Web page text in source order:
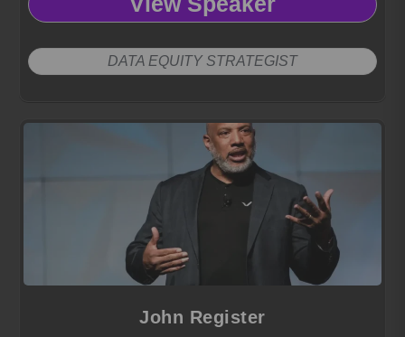
DATA EQUITY STRATEGIST
John Register